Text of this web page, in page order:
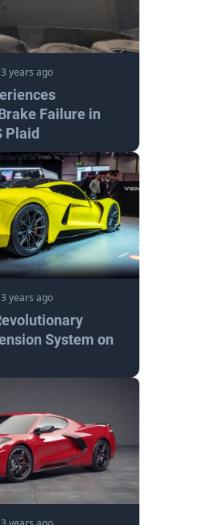
3 years ago
Failure in
Plaid
3 years ago
System on